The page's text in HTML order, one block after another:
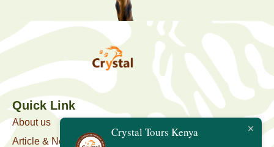
Quick Link
About us
Article & News
Crystal Tours Kenya